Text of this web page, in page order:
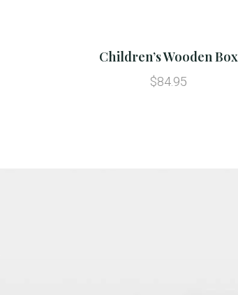
Children’s Wooden Box
$84.95